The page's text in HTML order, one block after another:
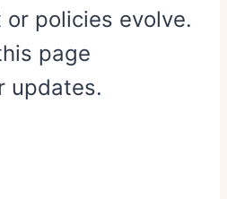
policies evolve.
page
updates.